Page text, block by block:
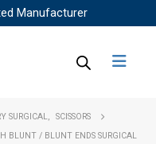
Manufacturer
SURGICAL
SCISSORS
BLUNT / BLUNT ENDS SURGICAL